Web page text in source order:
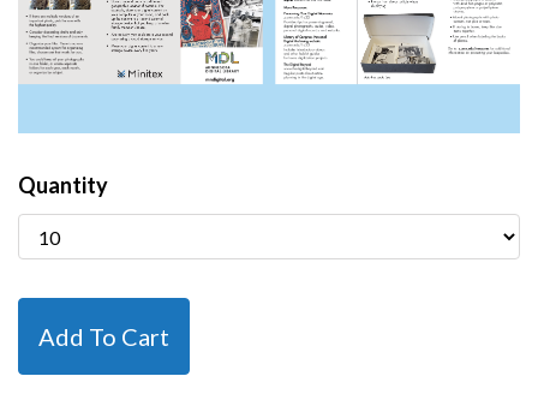
Quantity